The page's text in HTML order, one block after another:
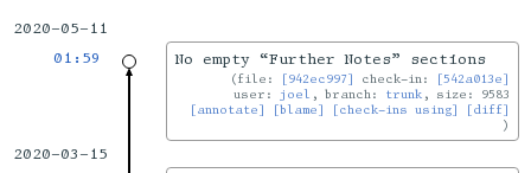
2020-05-11
01:59
No empty “Further Notes” sections
file: [942ec997] check-in:
[542a013e]
user: joel , branch: trunk , size: 9583
[annotate]
[blame] [check-ins using] [diff]
2020-03-15